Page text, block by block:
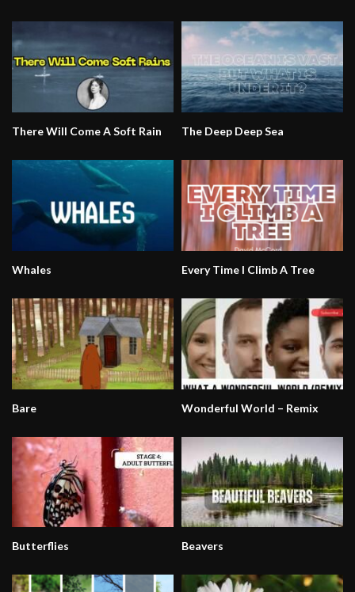
There Will Come A Soft Rain The Deep Deep Sea
Whales Every Time I Climb A Tree
Bare Wonderful World – Remix
Butterflies Beavers